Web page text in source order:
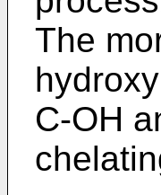
The
C-OH